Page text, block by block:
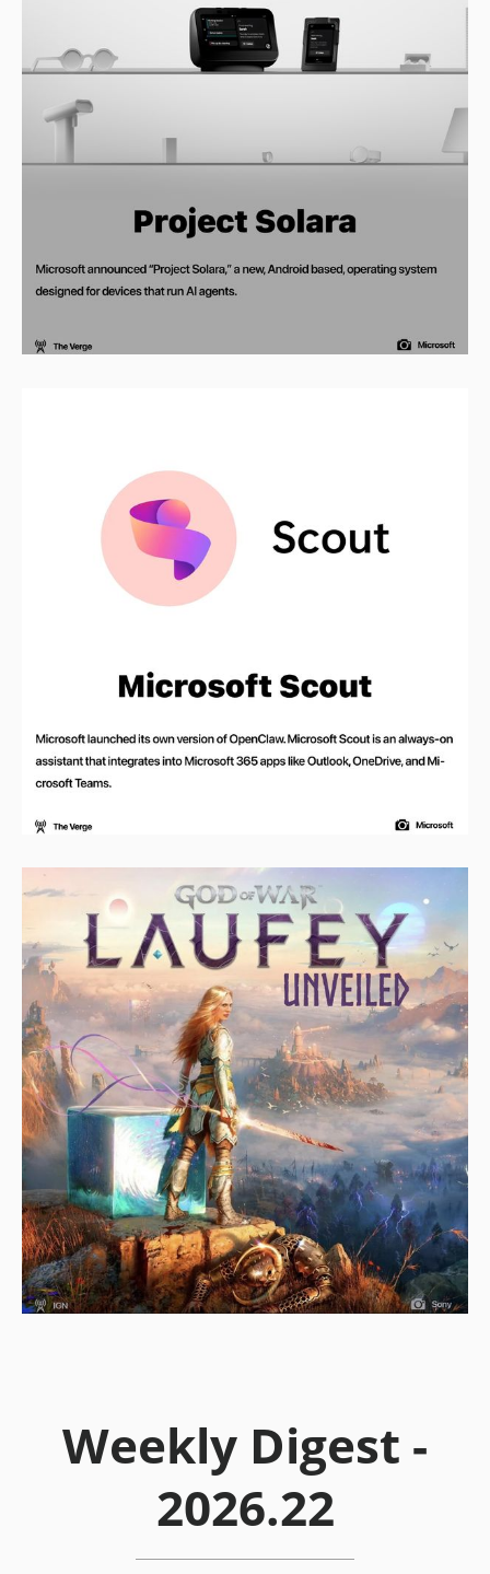
Weekly Digest -
2026.22